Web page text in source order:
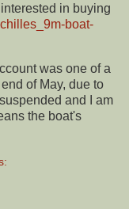
in buying
boat-
was one of a
of May, due to
and I am
the boat's